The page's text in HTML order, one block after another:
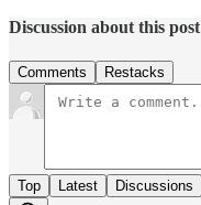
Discussion about this post
Comments Restacks
Top Latest Discussions